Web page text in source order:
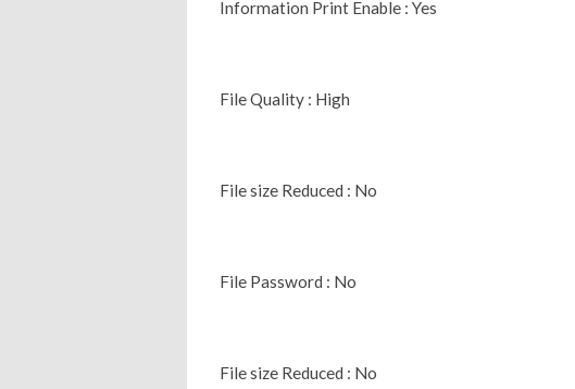
Information Print Enable : Yes
File Quality : High
File size Reduced : No
File Password : No
File size Reduced : No